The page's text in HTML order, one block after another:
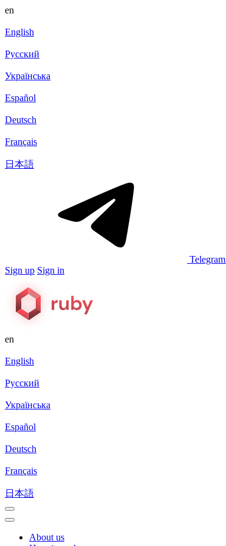
en
English
Русский
Українська
Español
Deutsch
Français
日本語
Telegram
Sign up Sign in
en
English
Русский
Українська
Español
Deutsch
Français
日本語
About us